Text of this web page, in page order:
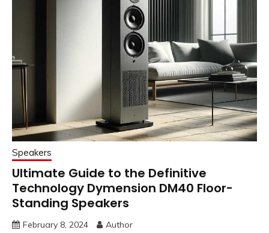
Speakers
Ultimate Guide to the Definitive
Technology Dymension DM40 Floor-
Standing Speakers
February 8, 2024 Author